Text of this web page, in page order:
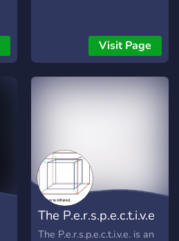
Visit Page
The P.e.r.s.p.e.c.t.i.v.e
The P.e.r.s.p.e.c.t.i.v.e. is an